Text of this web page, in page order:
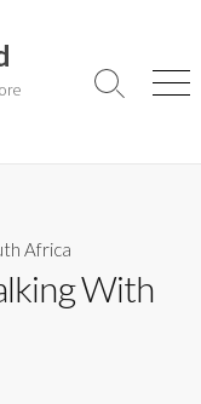
Search
Africa
With